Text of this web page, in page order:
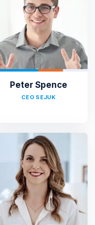
Peter Spence
CEO SEJUK
velit esse
non proident sunt
unde omnis